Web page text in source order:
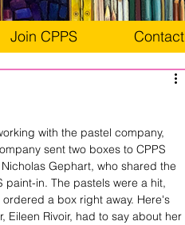
Join CPPS Contact
with the pastel company,
sent two boxes to CPPS
Gephart, who shared the
paint-in. The pastels were a hit,
a box right away. Here's
Eileen Rivoir, had to say about her